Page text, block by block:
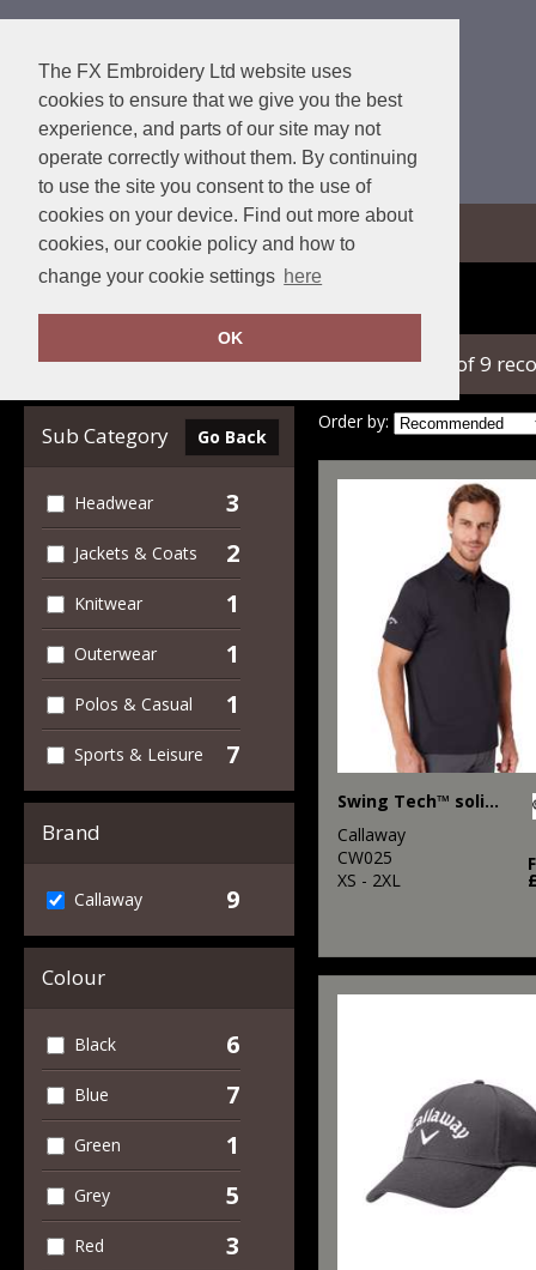
The FX Embroidery Ltd website uses
cookies to ensure that we give you the best
experience, and parts of our site may not
operate correctly without them. By continuing
to use the site you consent to the use of
cookies on your device. Find out more about
cookies, our cookie policy and how to
change your cookie settings here
OK
View Cart
Clear Filters
Sub Category Go Back
Headwear 3
Jackets & Coats 2
Knitwear 1
Outerwear 1
Polos & Casual 1
Sports & Leisure 7
Brand
Callaway 9
Colour
Black 6
Blue 7
Green 1
Grey 5
Red 3
showing 1-9 of 9
Order by:
Swing Tech™ solid polo
Callaway
CW025
XS - 2XL